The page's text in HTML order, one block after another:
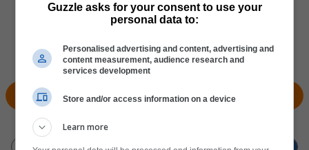
View Products Locate Store
Don't miss out
Guzzle asks for your consent to use your
personal data to:
Personalised advertising and content, advertising and
content measurement, audience research and
services development
Store and/or access information on a device
Learn more